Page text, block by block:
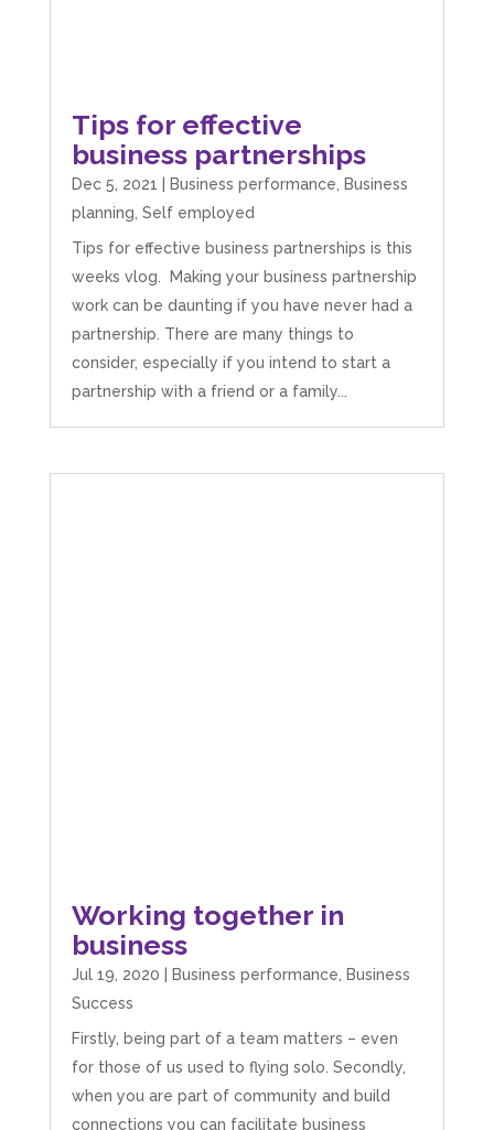
Tips for effective
business partnerships
Dec 5, 2021 | Business performance Business
planning Self employed
Tips for effective business partnerships is this
weeks vlog. Making your business partnership
work can be daunting if you have never had a
partnership. There are many things to
consider, especially if you intend to start a
partnership with a friend or a family...
Working together in
business
Jul 19, 2020 Business performance
Business
Success
Firstly, being part of a team matters – even
for those of us used to flying solo. Secondly,
when you are part of community and build
connections you can facilitate business
5 Rating 126 Reviews